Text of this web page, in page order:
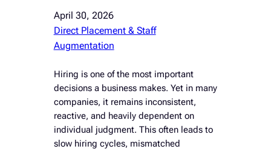
April 30, 2026
Direct Placement & Staff
Augmentation
Hiring is one of the most important
decisions a business makes. Yet in many
companies, it remains inconsistent,
reactive, and heavily dependent on
individual judgment. This often leads to
slow hiring cycles, mismatched